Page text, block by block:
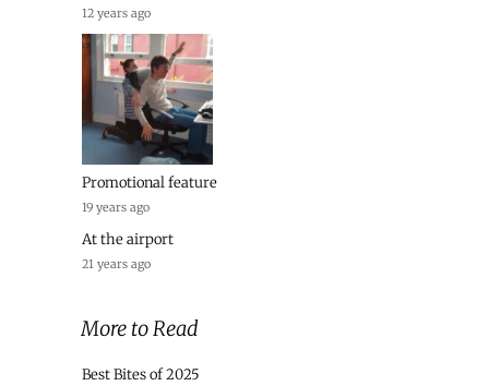
12 years ago
Promotional feature
19 years ago
At the airport
21 years ago
More to Read
Best Bites of 2025